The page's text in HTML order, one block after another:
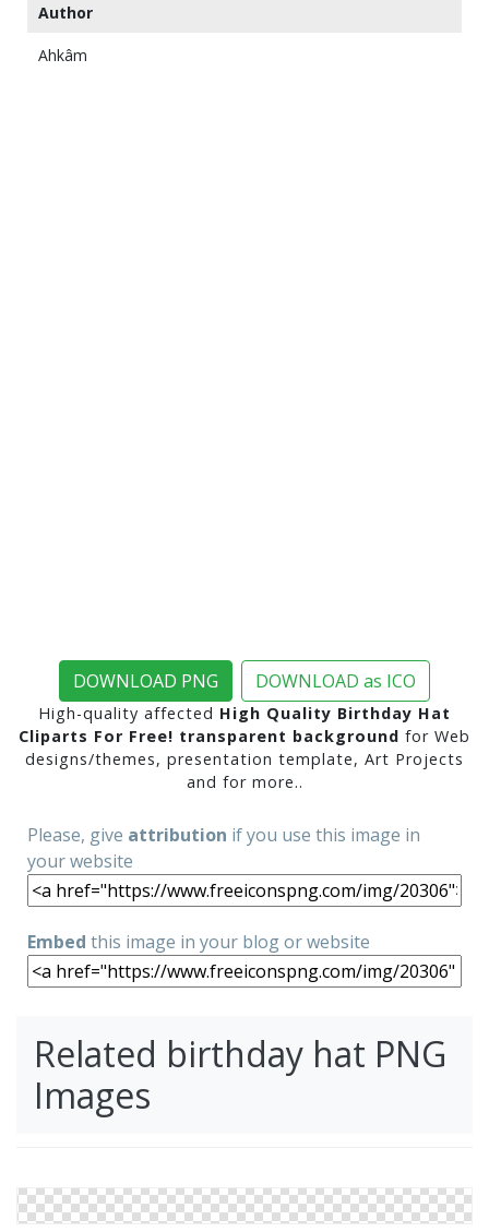
Author
Ahkâm
DOWNLOAD PNG DOWNLOAD as ICO
High-quality affected High Quality Birthday Hat
Cliparts For Free! transparent background for Web
designs/themes, presentation template, Art Projects
and for more..
Please, give attribution if you use this image in
your website
Embed this image in your blog or website
Related birthday hat PNG
Images